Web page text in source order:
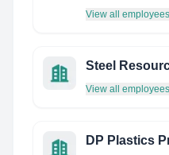
View all employees
Steel
View all employees
DP Plastics